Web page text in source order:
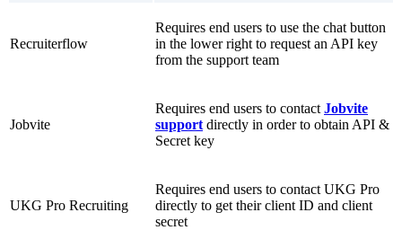
Recruiterflow
Requires end users to use the chat button
in the lower right to request an API key
from the support team
Jobvite
Requires end users to contact Jobvite
support directly in order to obtain API &
Secret key
UKG Pro Recruiting
Requires end users to contact UKG Pro
directly to get their client ID and client
secret